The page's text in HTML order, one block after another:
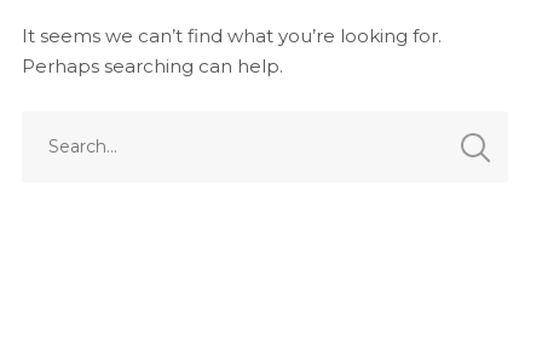
It seems we can’t find what you’re looking for.
Perhaps searching can help.